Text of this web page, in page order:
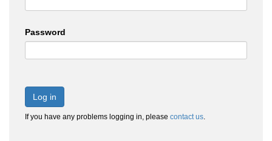
Password
Log in
If you have any problems logging in, please contact us.